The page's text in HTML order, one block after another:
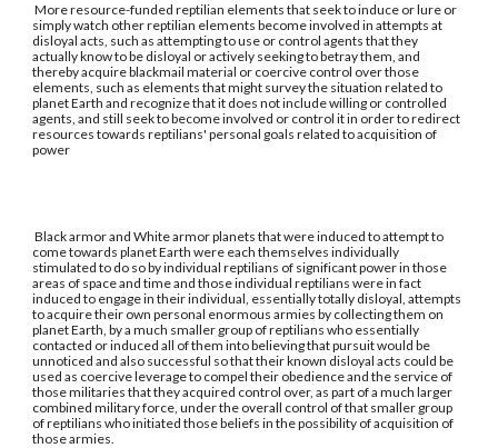
More resource-funded reptilian elements that seek to induce or lure or
simply watch other reptilian elements become involved in attempts at
disloyal acts, such as attempting to use or control agents that they
actually know to be disloyal or actively seeking to betray them, and
thereby acquire blackmail material or coercive control over those
elements, such as elements that might survey the situation related to
planet Earth and recognize that it does not include willing or controlled
agents, and still seek to become involved or control it in order to redirect
resources towards reptilians' personal goals related to acquisition of
power
Black armor and White armor planets that were induced to attempt to
come towards planet Earth were each themselves individually
stimulated to do so by individual reptilians of significant power in those
areas of space and time and those individual reptilians were in fact
induced to engage in their individual, essentially totally disloyal, attempts
to acquire their own personal enormous armies by collecting them on
planet Earth, by a much smaller group of reptilians who essentially
contacted or induced all of them into believing that pursuit would be
unnoticed and also successful so that their known disloyal acts could be
used as coercive leverage to compel their obedience and the service of
those militaries that they acquired control over, as part of a much larger
combined military force, under the overall control of that smaller group
of reptilians who initiated those beliefs in the possibility of acquisition of
those armies.